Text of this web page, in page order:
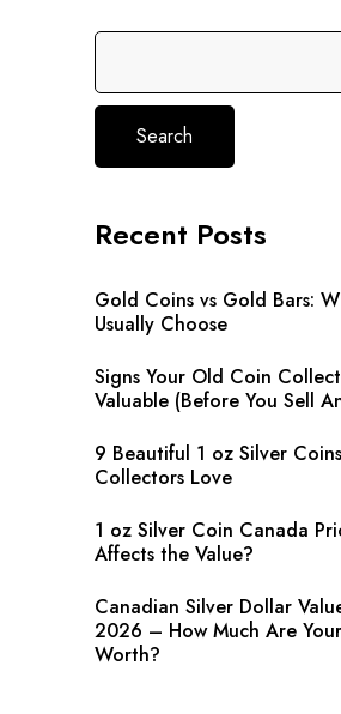
Search
Recent Posts
Gold Coins vs Gold Bars:
Usually Choose
Signs Your Old Coin
Valuable (Before You Sell
9 Beautiful 1 oz Silver
Collectors Love
1 oz Silver Coin Canada
Affects the Value?
Canadian Silver Dollar
2026 – How Much Are
Worth?